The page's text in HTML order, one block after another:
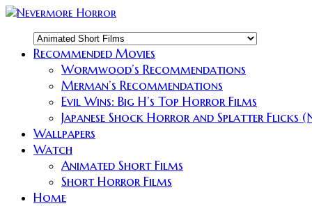
Recommended Movies
Wormwood’s Recommendations
Merman’s Recommendations
Evil Wins: Big H’s Top Horror Films
Japanese Shock Horror and Splatter Flicks
Wallpapers
Watch
Animated Short Films
Short Horror Films
Home